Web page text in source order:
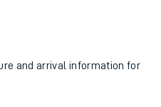
and arrival information for